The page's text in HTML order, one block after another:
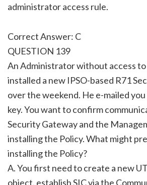
administrator access rule.
Correct Answer: C
QUESTION 139
An Administrator without access
installed a new IPSO-based R71
over the weekend. He e-mailed
key. You want to confirm
Security Gateway and the
installing the Policy. What might
installing the Policy?
A. You first need to create a new
object, establish SIC via the